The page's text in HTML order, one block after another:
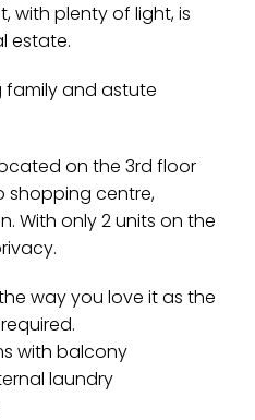
with plenty of light, is
estate.
family and astute
on the 3rd floor
shopping centre,
With only 2 units on the
way you love it as the
with balcony
laundry